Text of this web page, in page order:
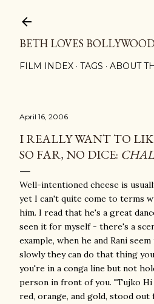
BETH LOVES
FILM INDEX TAGS ABOUT
April 16, 2006
I REALLY WANT TO
SO FAR, NO DICE:
Well-intentioned cheese is
yet I can't quite come to terms
him. I read that he's a great
seen it for myself - there's a
example, when he and Rani
slowly they can do that thing
you're in a conga line but not
person in front of you. "Tujko Hi
red, orange, and gold, stood